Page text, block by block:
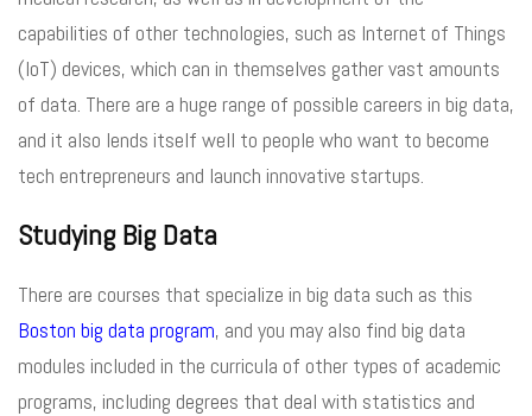
capabilities of other technologies, such as Internet of Things
(IoT) devices, which can in themselves gather vast amounts
of data. There are a huge range of possible careers in big data,
and it also lends itself well to people who want to become
tech entrepreneurs and launch innovative startups.
Studying Big Data
There are courses that specialize in big data such as this
Boston big data program, and you may also find big data
modules included in the curricula of other types of academic
programs, including degrees that deal with statistics and